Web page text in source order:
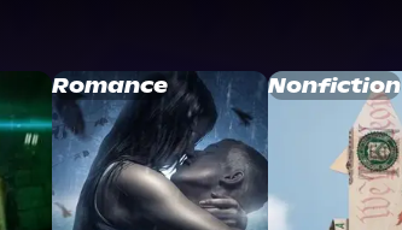
Romance Nonfiction